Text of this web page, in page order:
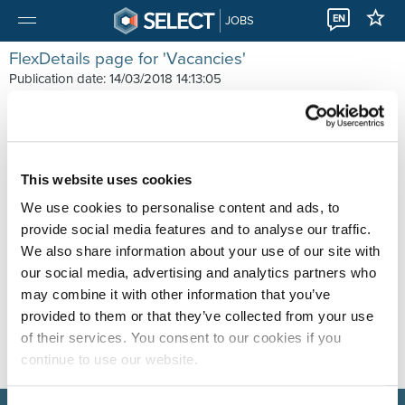
This website uses cookies
We use cookies to personalise content and ads, to
provide social media features and to analyse our traffic.
We also share information about your use of our site with
our social media, advertising and analytics partners who
may combine it with other information that you’ve
provided to them or that they’ve collected from your use
of their services. You consent to our cookies if you
continue to use our website.
JOBS EN
FlexDetails page for 'Vacancies'
Publication date: 14/03/2018 14:13:05
CoverImage
ListShortTitle
Summary